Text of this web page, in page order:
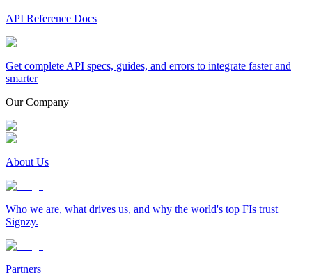
API Reference Docs
Get complete API specs, guides, and errors to integrate faster and
smarter
Our Company
About Us
Who we are, what drives us, and why the world's top FIs trust
Signzy.
Partners